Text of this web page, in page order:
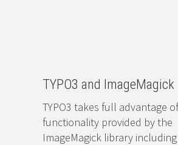
TYPO3 and ImageMagick
TYPO3 takes full advantage
functionality provided by the
ImageMagick library